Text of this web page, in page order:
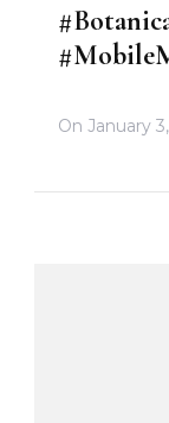
On January